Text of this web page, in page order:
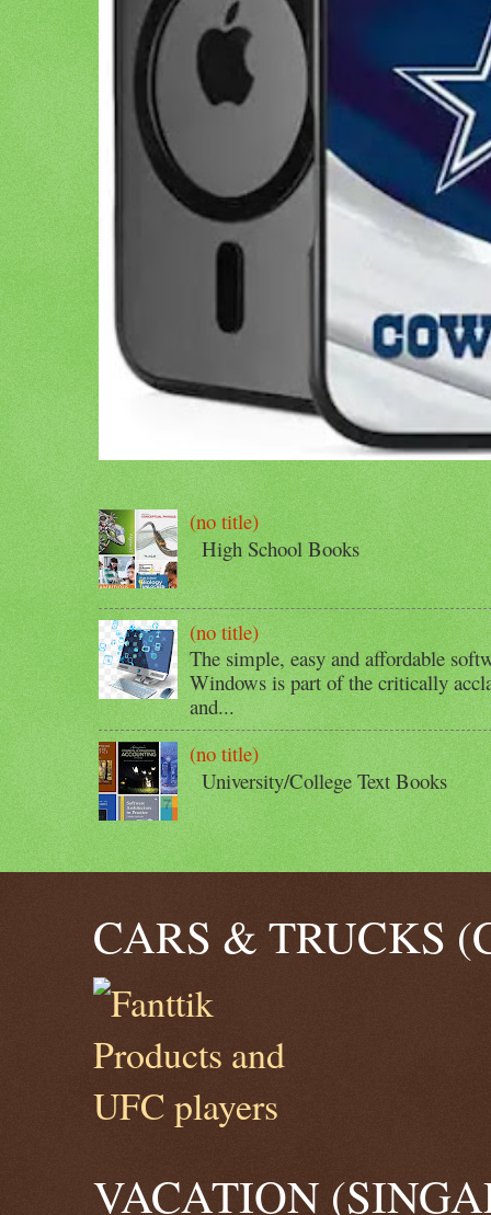
(no title)
High School Books
(no title)
The simple, easy and affordable
Windows is part of the critically
and...
(no title)
University/College Text Books
CARS & TRUCKS
VACATION